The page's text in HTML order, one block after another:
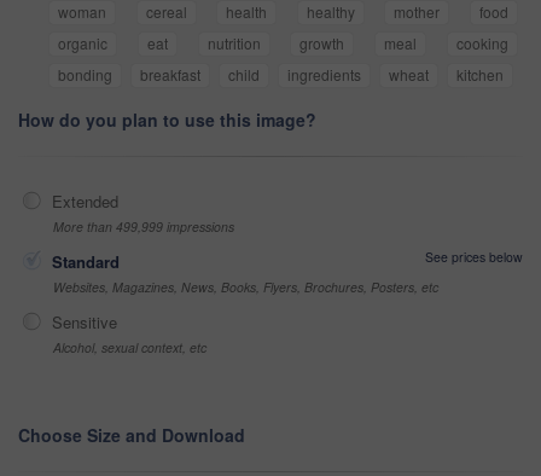
woman cereal health healthy mother
food
organic
eat nutrition growth meal
cooking
bonding
breakfast child ingredients wheat kitchen
How do you plan to use this image?
Extended
More than 499,999 impressions
Standard
See prices below
Websites, Magazines, News, Books, Flyers, Brochures, Posters, etc
Sensitive
Alcohol, sexual context, etc
Choose Size and Download